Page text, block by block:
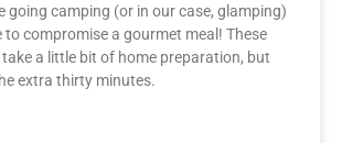
going camping (or in our case, glamping)
to compromise a gourmet meal! These
a little bit of home preparation, but
extra thirty minutes.